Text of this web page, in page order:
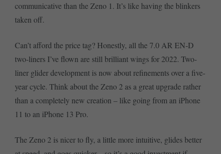
communicative than the Zeno 1. It’s like having the blinkers
taken off.
Can’t afford the price tag? Honestly, all the 7.0 AR EN-D
two-liners I’ve flown are still brilliant wings for 2022. Two-
liner glider development is now about refinements over a five-
year cycle. Think about the Zeno 2 as a great upgrade rather
than a completely new creation – like going from an iPhone
11 to an iPhone 13 Pro.
The Zeno 2 is nicer to fly, a little more intuitive, glides better